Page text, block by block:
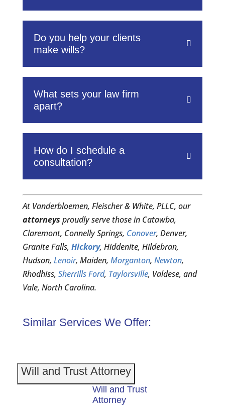
Do you help your clients
make wills?
What sets your law firm
apart?
How do I schedule a
consultation?
At Vanderbloemen, Fleischer & White, PLLC, our
attorneys proudly serve those in Catawba,
Claremont, Connelly Springs, Conover, Denver,
Granite Falls, Hickory, Hiddenite, Hildebran,
Hudson, Lenoir, Maiden, Morganton, Newton,
Rhodhiss, Sherrills Ford, Taylorsville, Valdese, and
Vale, North Carolina.
Similar Services We Offer:
Will and Trust Attorney
Will and Trust
Attorney